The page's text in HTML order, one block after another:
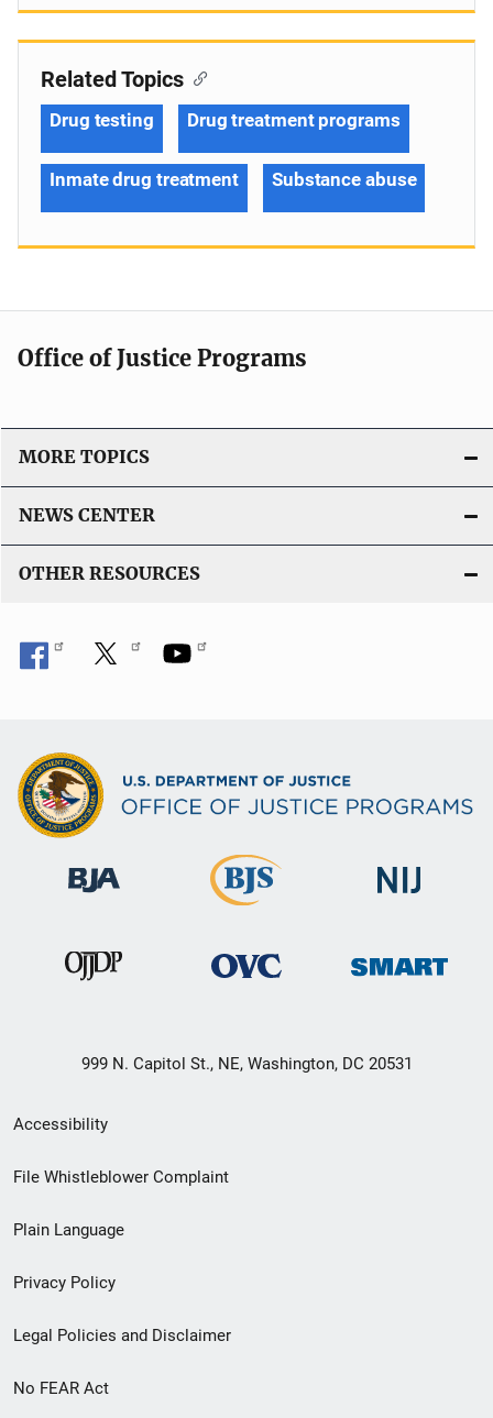
Related Topics
Drug testing Drug treatment programs
Inmate drug treatment Substance abuse
Office of Justice Programs
MORE TOPICS
NEWS CENTER
OTHER RESOURCES
999 N. Capitol St., NE, Washington, DC 20531
Secondary
Footer
menu
Accessibility
File Whistleblower Complaint
Plain Language
Privacy Policy
Legal Policies and Disclaimer
No FEAR Act